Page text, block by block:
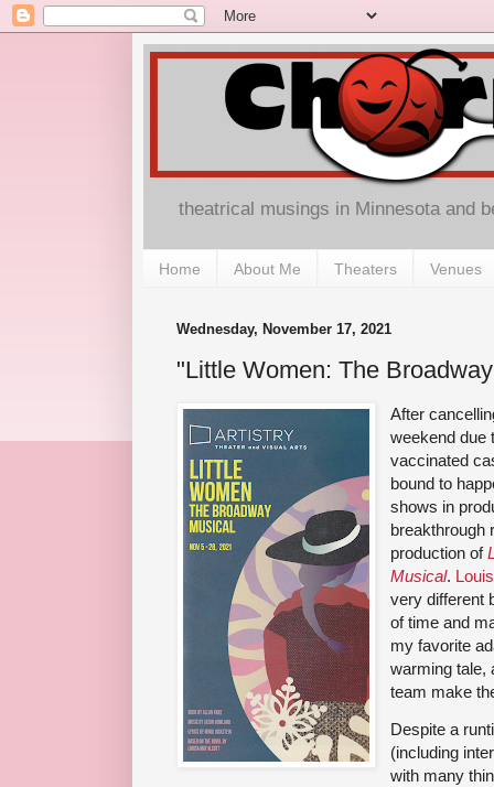
theatrical musings in Minnesota and
Home About Me Theaters Venues
Wednesday, November 17, 2021
"Little Women: The
After
weekend due
vaccinated
bound to
shows in
breakthrough
production of
Musical.
very different
of time and
my favorite
warming tale,
team make
Despite a
(including
with many